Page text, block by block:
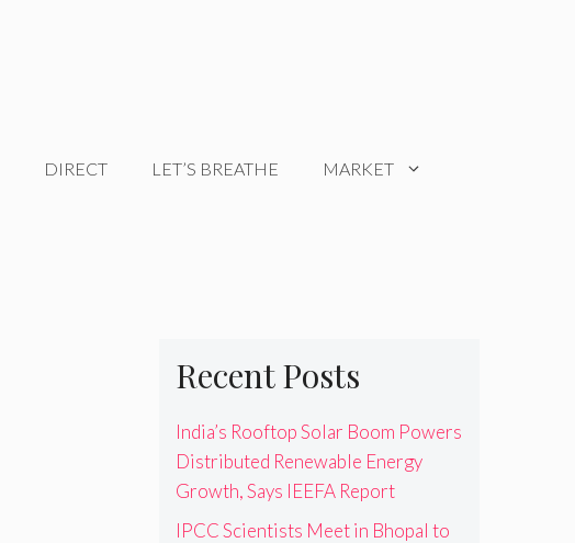
DIRECT LET’S BREATHE MARKET
Recent Posts
India’s Rooftop Solar Boom Powers
Distributed Renewable Energy
Growth, Says IEEFA Report
IPCC Scientists Meet in Bhopal to